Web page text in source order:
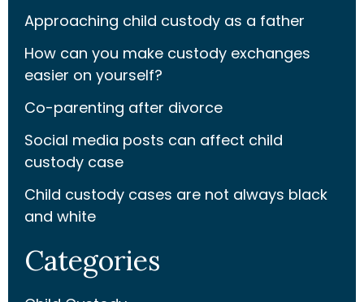
Approaching child custody as a father
How can you make custody exchanges
easier on yourself?
Co-parenting after divorce
Social media posts can affect child
custody case
Child custody cases are not always black
and white
Categories